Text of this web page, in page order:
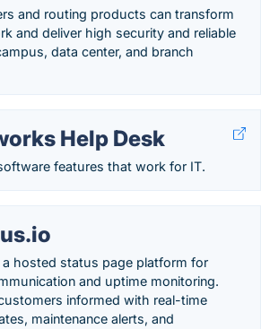
and routing products can transform
and deliver high security and reliable
data center, and branch
Help Desk
features that work for IT.
a hosted status page platform for
and uptime monitoring.
informed with real-time
maintenance alerts, and